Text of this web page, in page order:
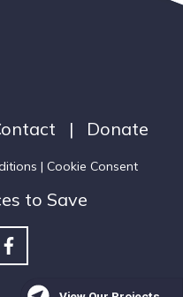
| Donate
| Cookie Consent
to Save